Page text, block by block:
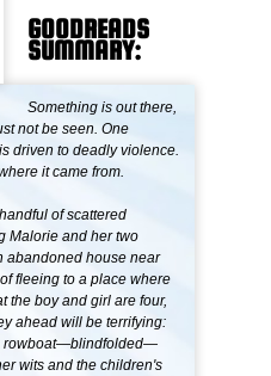
GOODREADS
SUMMARY:
Something is out there,
not be seen. One
driven to deadly violence.
it came from.
of scattered
Malorie and her two
abandoned house near
fleeing to a place where
the boy and girl are four,
ahead will be terrifying:
rowboat—blindfolded—
wits and the children's